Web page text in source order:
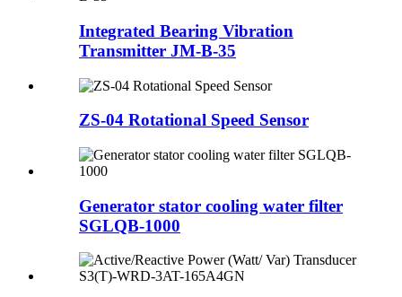
Integrated Bearing Vibration
Transmitter JM-B-35
ZS-04 Rotational Speed Sensor
Generator stator cooling water filter
SGLQB-1000